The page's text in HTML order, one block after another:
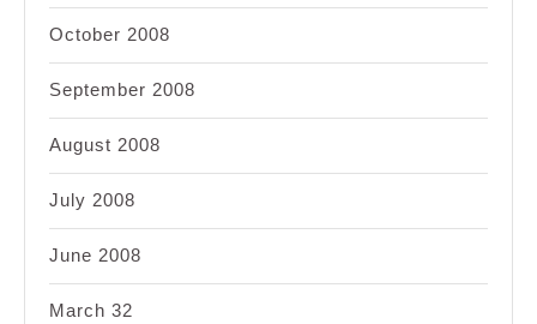
October 2008
September 2008
August 2008
July 2008
June 2008
March 32